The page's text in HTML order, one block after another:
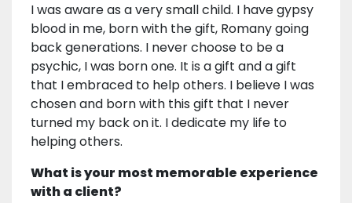
I was aware as a very small child. I have gypsy
blood in me, born with the gift, Romany going
back generations. I never choose to be a
psychic, I was born one. It is a gift and a gift
that I embraced to help others. I believe I was
chosen and born with this gift that I never
turned my back on it. I dedicate my life to
helping others.
What is your most memorable experience
with a client?